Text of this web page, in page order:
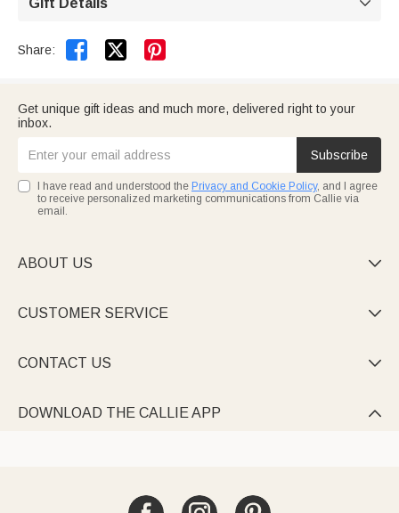
Gift Details 
Share:  
Get unique gift ideas and much more, delivered right to your
inbox.
Subscribe
I have read and understood the Privacy and Cookie Policy, and I agree
to receive personalized marketing communications from Callie via
email.
ABOUT US 
CUSTOMER SERVICE 
CONTACT US 
DOWNLOAD THE CALLIE APP 